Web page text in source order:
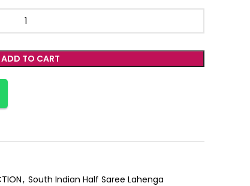
ADD TO CART
, South Indian Half Saree Lahenga